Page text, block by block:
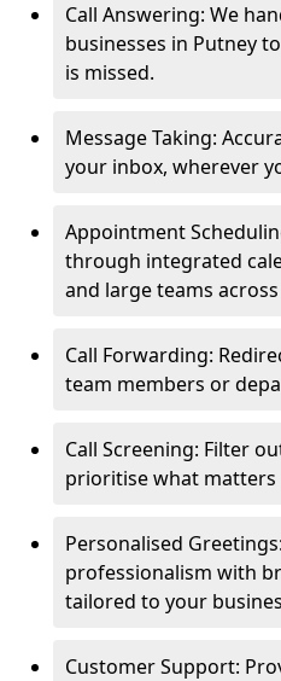
Call Answering: We
businesses in Putney
is missed.
Message Taking:
your inbox, wherever
Appointment
through integrated
and large teams
Call Forwarding:
team members or
Call Screening: Filter
prioritise what
Personalised
professionalism with
tailored to your
Customer Support: